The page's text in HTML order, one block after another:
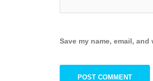
Save my name, email,